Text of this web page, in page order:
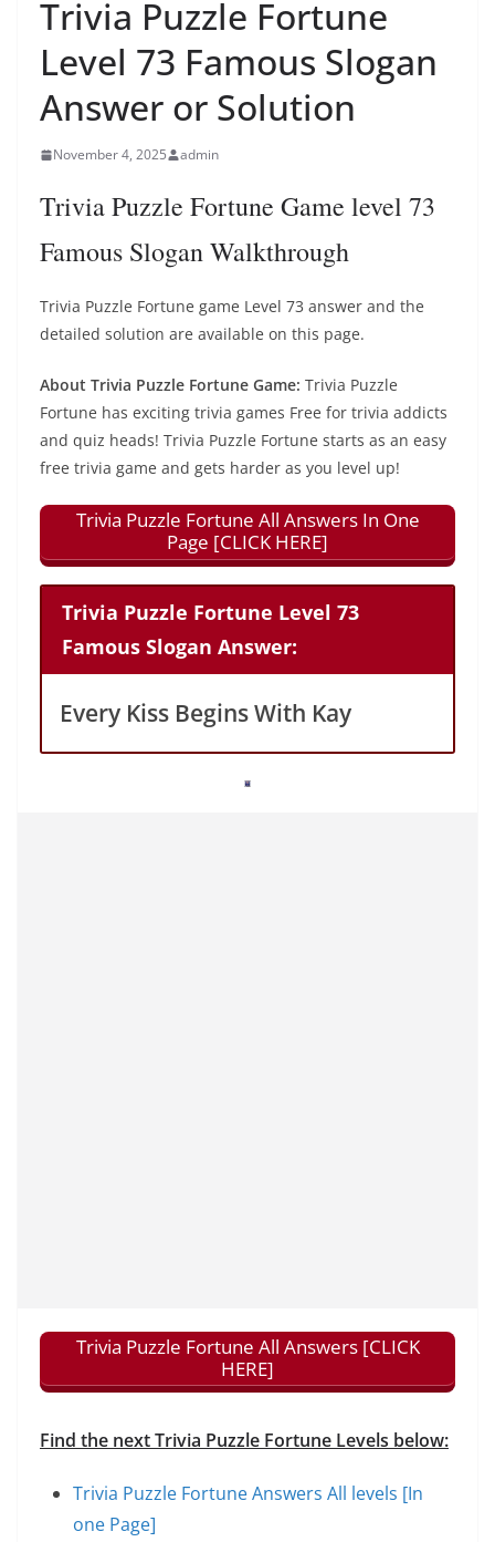
Trivia Puzzle Fortune
Level 73 Famous Slogan
Answer or Solution
November 4, 2025 admin
Trivia Puzzle Fortune Game level 73
Famous Slogan Walkthrough
Trivia Puzzle Fortune game Level 73 answer and the
detailed solution are available on this page.
About Trivia Puzzle Fortune Game: Trivia Puzzle
Fortune has exciting trivia games Free for trivia addicts
and quiz heads! Trivia Puzzle Fortune starts as an easy
free trivia game and gets harder as you level up!
Trivia Puzzle Fortune All Answers In One
Page [CLICK HERE]
Trivia Puzzle Fortune Level 73
Famous Slogan Answer:
Every Kiss Begins With Kay
Trivia Puzzle Fortune All Answers [CLICK
HERE]
Find the next Trivia Puzzle Fortune Levels below:
Trivia Puzzle Fortune Answers All levels [In
one Page]